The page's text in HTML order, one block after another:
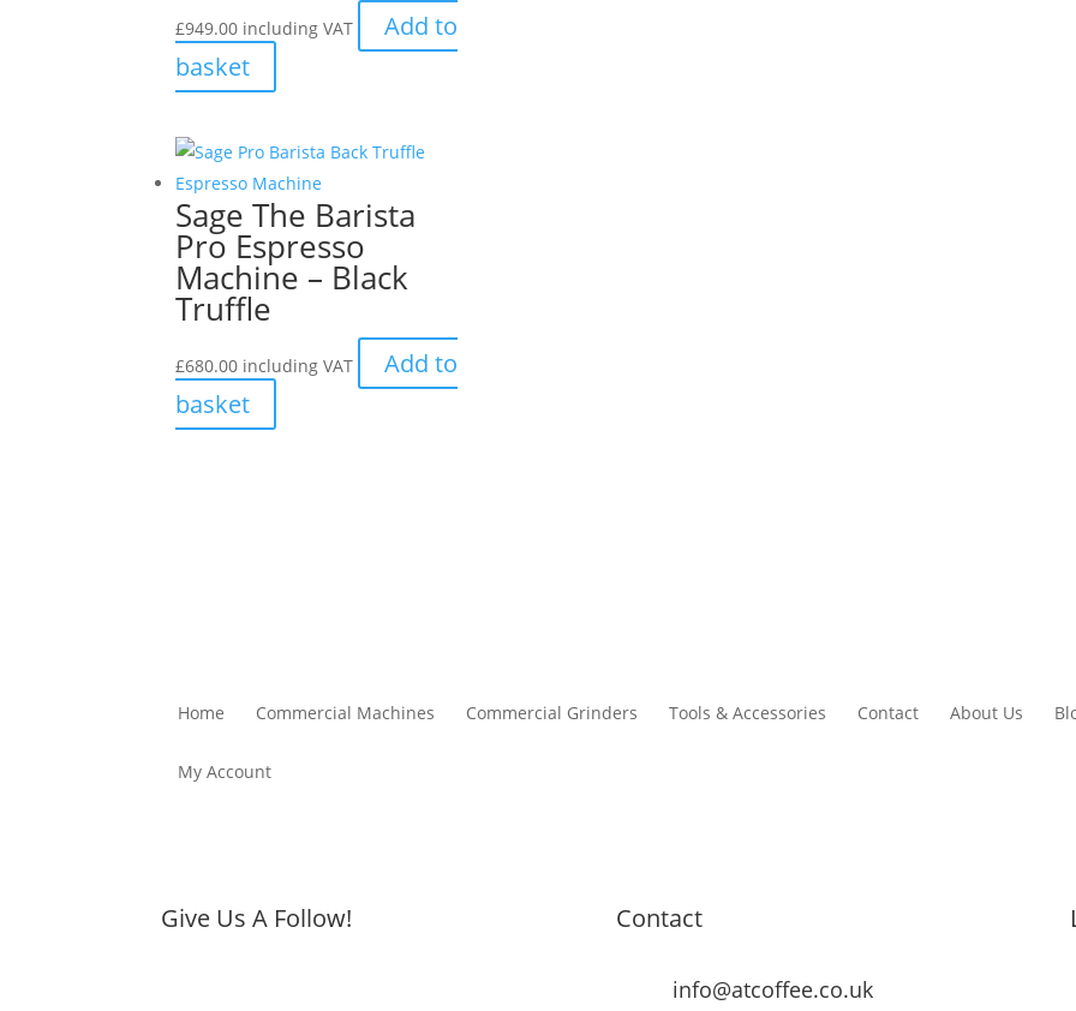
£949.00 including VAT
Add to
basket
Sage The Barista
Pro Espresso
Machine – Black
Truffle
£680.00 including VAT
Add to
basket
Home Commercial Machines Commercial Grinders Tools & Accessories Contact About Us
My Account
Give Us A Follow! Contact
info@atcoffee.co.uk